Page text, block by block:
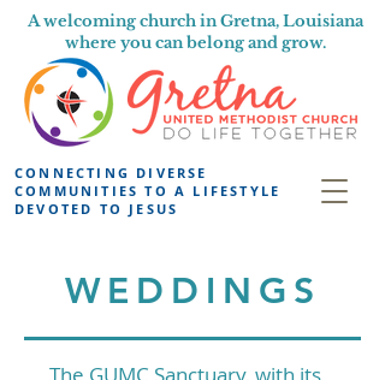
A welcoming church in Gretna, Louisiana
where you can belong and grow.
CONNECTING DIVERSE
COMMUNITIES TO A LIFESTYLE
DEVOTED TO JESUS
WEDDINGS